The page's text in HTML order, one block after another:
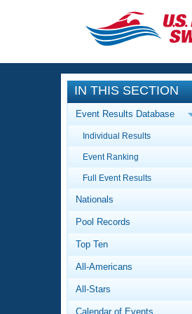
CLOSE
Training
Workout
Articles And
Swimming 101
Video
Club Finder
Events
Calendar Of
Virtual And
2026
National
Results
Workout
About Us
What Is
IN THIS SECTION
Event Results Database
Individual Results
Event Ranking
Full Event Results
Nationals
Pool Records
Top Ten
All-Americans
All-Stars
Calendar of Events